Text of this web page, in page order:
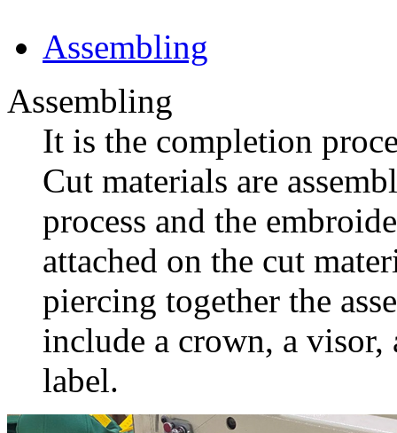
Assembling
Assembling
It is the completion
Cut materials are
process and the
attached on the cut
piercing together the
include a crown, a visor,
label.